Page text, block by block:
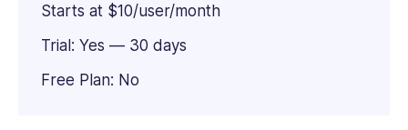
Starts at $10/user/month
Trial: Yes — 30 days
Free Plan: No